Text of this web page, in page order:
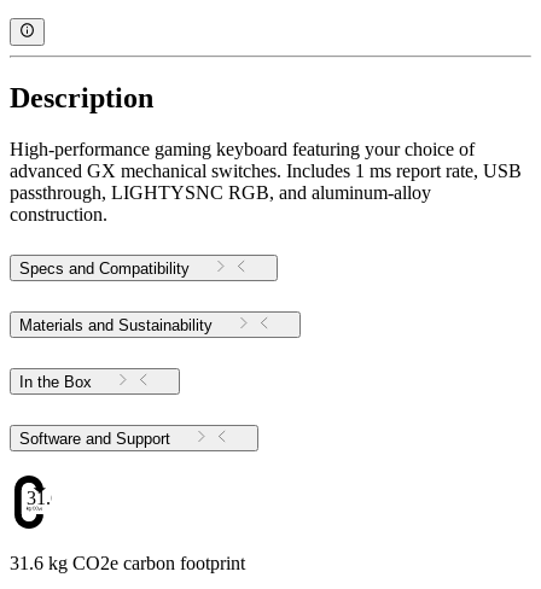
Description
High-performance gaming keyboard featuring your choice of
advanced GX mechanical switches. Includes 1 ms report rate, USB
passthrough, LIGHTYSNC RGB, and aluminum-alloy
construction.
Specs and Compatibility
Materials and Sustainability
In the Box
Software and Support
31.6
31.6 kg CO2e carbon footprint